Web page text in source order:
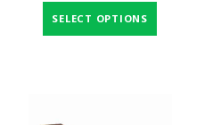
SELECT OPTIONS